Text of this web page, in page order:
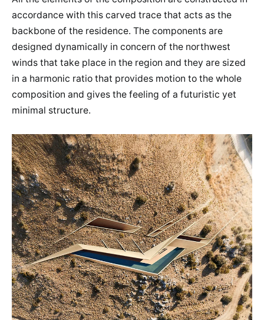
accordance with this carved trace that acts as the
backbone of the residence. The components are
designed dynamically in concern of the northwest
winds that take place in the region and they are sized
in a harmonic ratio that provides motion to the whole
composition and gives the feeling of a futuristic yet
minimal structure.